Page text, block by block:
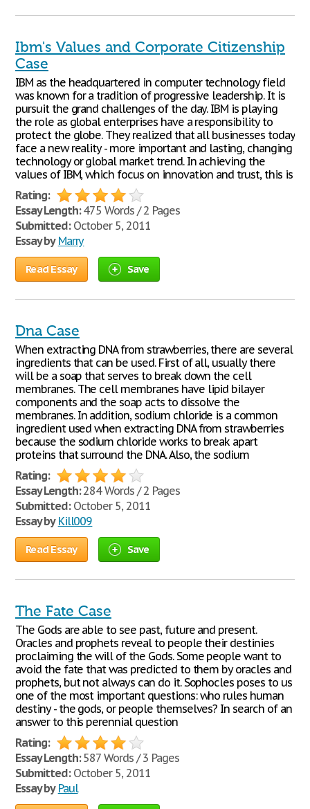
Ibm's Values and Corporate Citizenship
Case
IBM as the headquartered in computer technology field
was known for a tradition of progressive leadership. It is
pursuit the grand challenges of the day. IBM is playing
the role as global enterprises have a responsibility to
protect the globe. They realized that all businesses today
face a new reality - more important and lasting, changing
technology or global market trend. In achieving the
values of IBM, which focus on innovation and trust, this is
Rating:
Essay Length:475 Words / 2 Pages
Submitted:October 5, 2011
Essay by Marry
Read Essay Save
Dna Case
When extracting DNA from strawberries, there are several
ingredients that can be used. First of all, usually there
will be a soap that serves to break down the cell
membranes. The cell membranes have lipid bilayer
components and the soap acts to dissolve the
membranes. In addition, sodium chloride is a common
ingredient used when extracting DNA from strawberries
because the sodium chloride works to break apart
proteins that surround the DNA. Also, the sodium
Rating:
Essay Length:284 Words / 2 Pages
Submitted:October 5, 2011
Essay by Kill009
Read Essay Save
The Fate Case
The Gods are able to see past, future and present.
Oracles and prophets reveal to people their destinies
proclaiming the will of the Gods. Some people want to
avoid the fate that was predicted to them by oracles and
prophets, but not always can do it. Sophocles poses to us
one of the most important questions: who rules human
destiny - the gods, or people themselves? In search of an
answer to this perennial question
Rating:
Essay Length:587 Words / 3 Pages
Submitted:October 5, 2011
Essay by Paul